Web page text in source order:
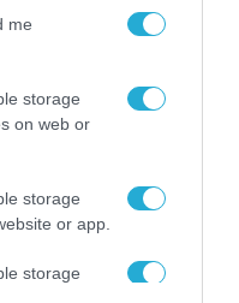
me
storage
on web or
storage
or app.
storage